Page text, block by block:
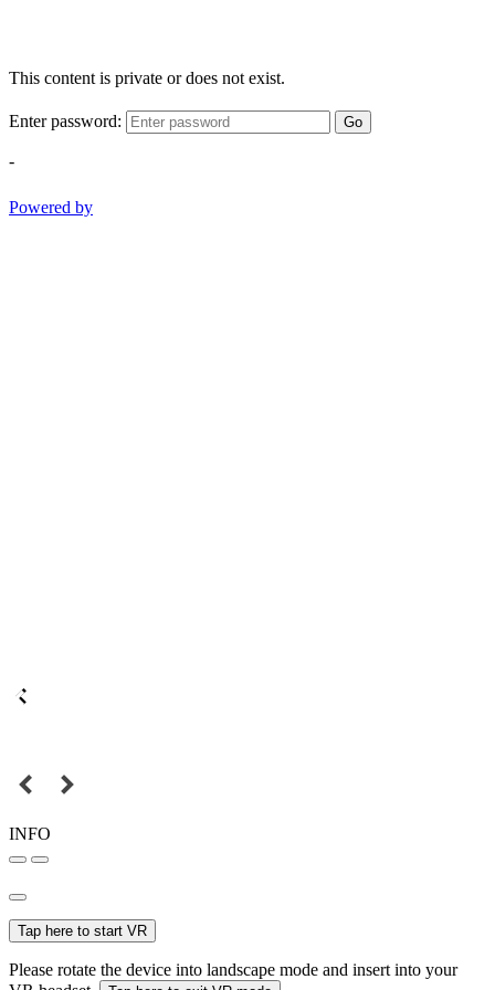
This content is private or does not exist.
Enter password: Go
-
Powered by
INFO
Tap here to start VR
Please rotate the device into landscape mode and insert into your